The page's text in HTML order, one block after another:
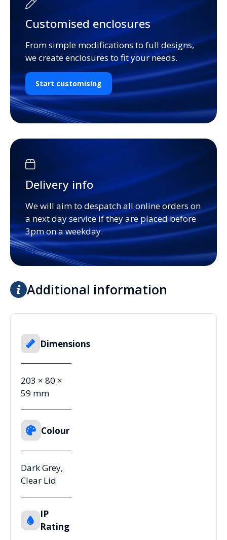
Customised enclosures
From simple modifications to full designs,
we create enclosures to fit your needs.
Start customising
Delivery info
We will aim to despatch all online orders on
a next day service if they are placed before
3pm on a weekday.
Additional information
Dimensions
203 × 80 ×
59 mm
Colour
Dark Grey,
Clear Lid
IP
Rating